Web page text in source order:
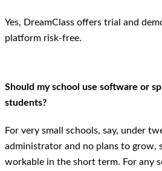
Yes, DreamClass offers trial and
platform risk-free.
Should my school use software or
students?
For very small schools, say, under
administrator and no plans to grow,
workable in the short term. For any